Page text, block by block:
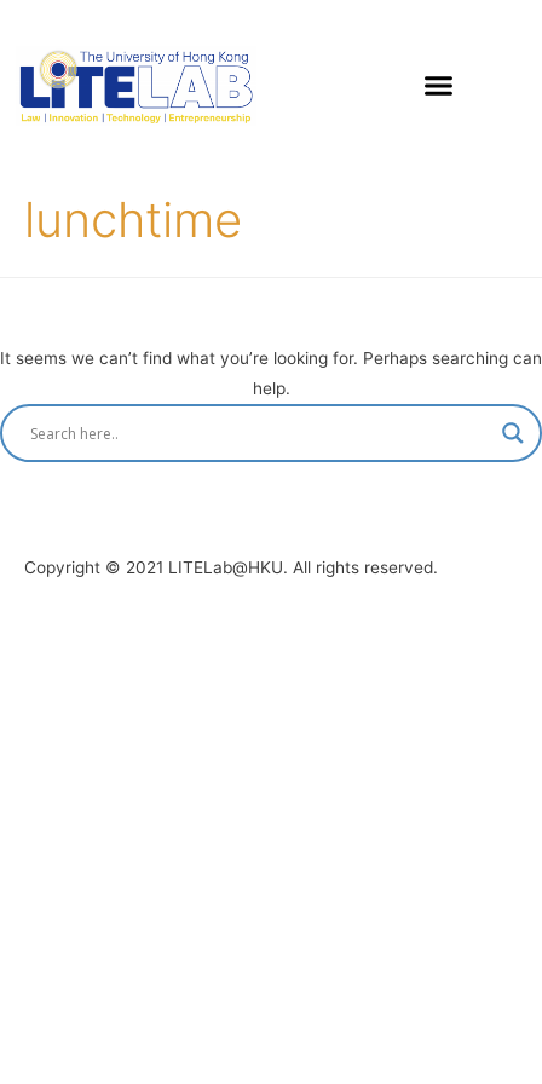
lunchtime
It seems we can’t find what you’re looking for. Perhaps searching can
help.
Copyright © 2021 LITELab@HKU. All rights reserved.